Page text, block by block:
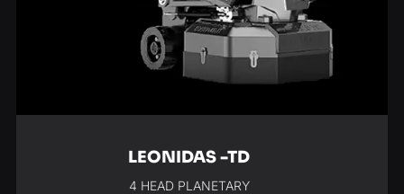
LEONIDAS -TD
4 HEAD PLANETARY